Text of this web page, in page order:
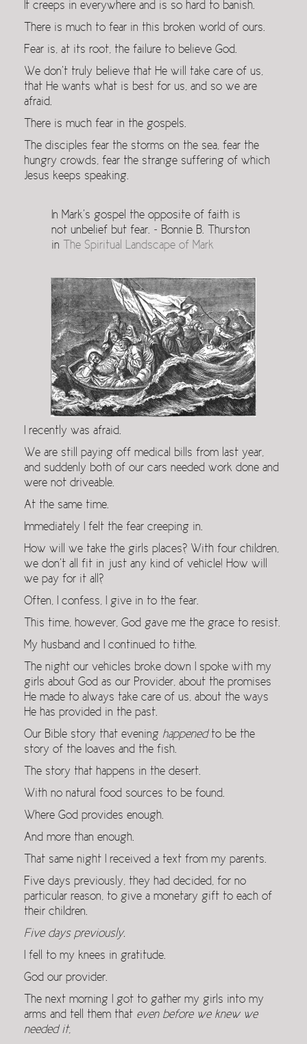
It creeps in everywhere and is so hard to banish.
There is much to fear in this broken world of ours.
Fear is, at its root, the failure to believe God.
We don’t truly believe that He will take care of us,
that He wants what is best for us, and so we are
afraid.
There is much fear in the gospels.
The disciples fear the storms on the sea, fear the
hungry crowds, fear the strange suffering of which
Jesus keeps speaking.
In Mark’s gospel the opposite of faith is
not unbelief but fear. ~ Bonnie B. Thurston
in
The Spiritual Landscape of Mark
I recently was afraid.
We are still paying off medical bills from last year,
and suddenly both of our cars needed work done and
were not driveable.
At the same time.
Immediately I felt the fear creeping in.
How will we take the girls places? With four children,
we don’t all fit in just any kind of vehicle! How will
we pay for it all?
Often, I confess, I give in to the fear.
This time, however, God gave me the grace to resist.
My husband and I continued to tithe.
The night our vehicles broke down I spoke with my
girls about God as our Provider, about the promises
He made to always take care of us, about the ways
He has provided in the past.
Our Bible story that evening happenedto be the
story of the loaves and the fish.
The story that happens in the desert.
With no natural food sources to be found.
Where God provides enough.
And more than enough.
That same night I received a text from my parents.
Five days previously, they had decided, for no
particular reason, to give a monetary gift to each of
their children.
Five days previously.
I fell to my knees in gratitude.
God our provider.
The next morning I got to gather my girls into my
arms and tell them that even before we knew we
needed it,